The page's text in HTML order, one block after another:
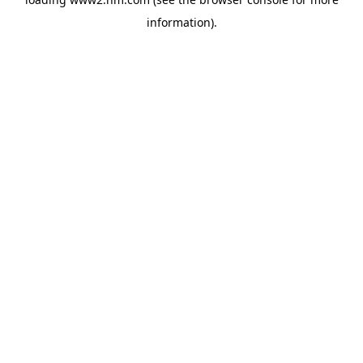
information).